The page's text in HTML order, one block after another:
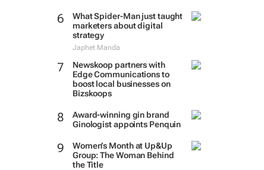
What Spider-Man just taught
marketers about digital
strategy
Japhet Manda
Newskoop partners with
Edge Communications to
boost local businesses on
Bizskoops
Award-winning gin brand
Ginologist appoints Penquin
Women’s Month at Up&Up
Group: The Woman Behind
the Title